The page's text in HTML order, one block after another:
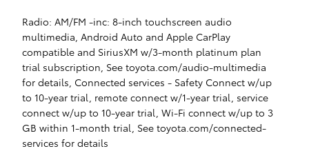
Radio: AM/FM -inc: 8-inch touchscreen audio
multimedia, Android Auto and Apple CarPlay
compatible and SiriusXM w/3-month platinum plan
trial subscription, See toyota.com/audio-multimedia
for details, Connected services - Safety Connect w/up
to 10-year trial, remote connect w/1-year trial, service
connect w/up to 10-year trial, Wi-Fi connect w/up to 3
GB within 1-month trial, See toyota.com/connected-
services for details